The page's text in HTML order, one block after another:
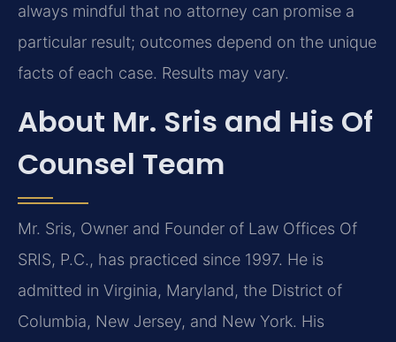
always mindful that no attorney can promise a
particular result; outcomes depend on the unique
facts of each case. Results may vary.
About Mr. Sris and His Of
Counsel Team
Mr. Sris, Owner and Founder of Law Offices Of
SRIS, P.C., has practiced since 1997. He is
admitted in Virginia, Maryland, the District of
Columbia, New Jersey, and New York. His